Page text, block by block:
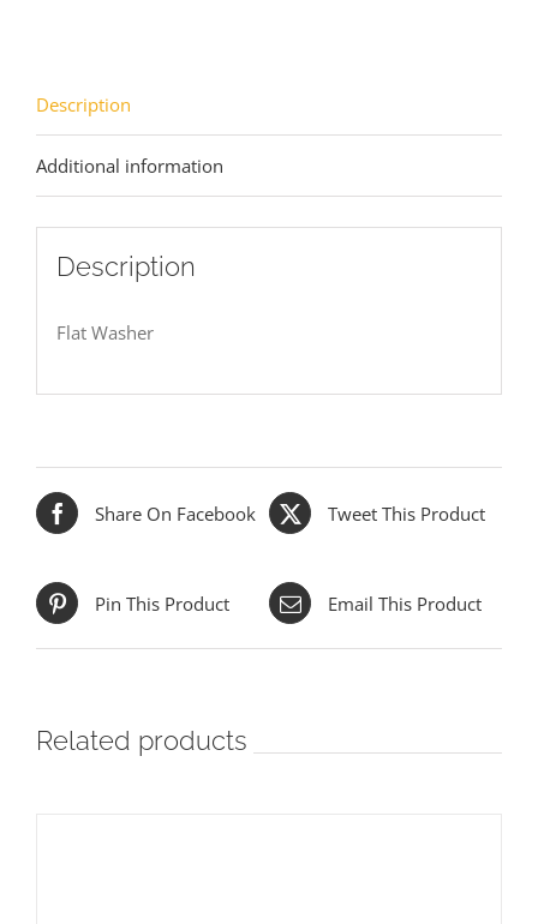
Description
Additional information
Description
Flat Washer
Share On Facebook Tweet This Product
Pin This Product Email This Product
Related products